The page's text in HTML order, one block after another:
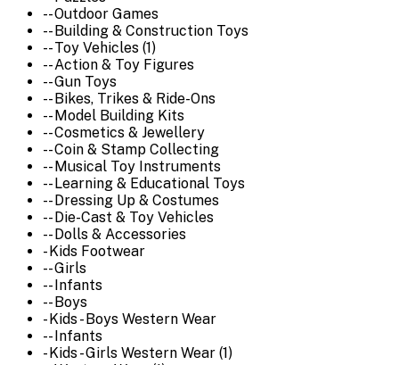
-- Outdoor Games
-- Building & Construction Toys
-- Toy Vehicles (1)
-- Action & Toy Figures
-- Gun Toys
-- Bikes, Trikes & Ride-Ons
-- Model Building Kits
-- Cosmetics & Jewellery
-- Coin & Stamp Collecting
-- Musical Toy Instruments
-- Learning & Educational Toys
-- Dressing Up & Costumes
-- Die-Cast & Toy Vehicles
-- Dolls & Accessories
- Kids Footwear
-- Girls
-- Infants
-- Boys
- Kids - Boys Western Wear
-- Infants
- Kids - Girls Western Wear (1)